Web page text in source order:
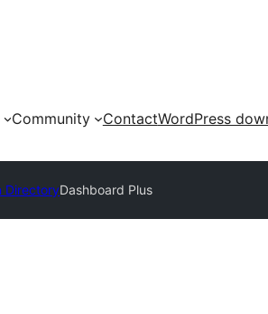
Community ContactWordPress
DirectoryDashboard Plus